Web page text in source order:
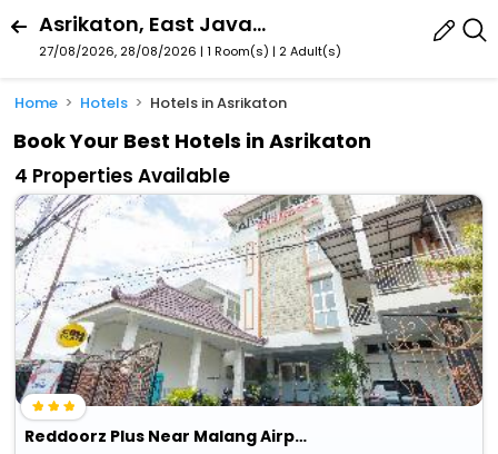
Asrikaton, East Java, Indonesia
27/08/2026, 28/08/2026 | 1 Room(s) | 2 Adult(s)
Home Hotels Hotels in Asrikaton
Book Your Best Hotels in Asrikaton
4 Properties Available
Reddoorz Plus Near Malang Airport